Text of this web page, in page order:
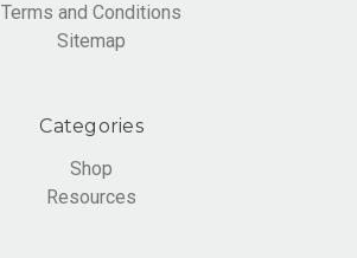
Terms and Conditions
Sitemap
Categories
Shop
Resources